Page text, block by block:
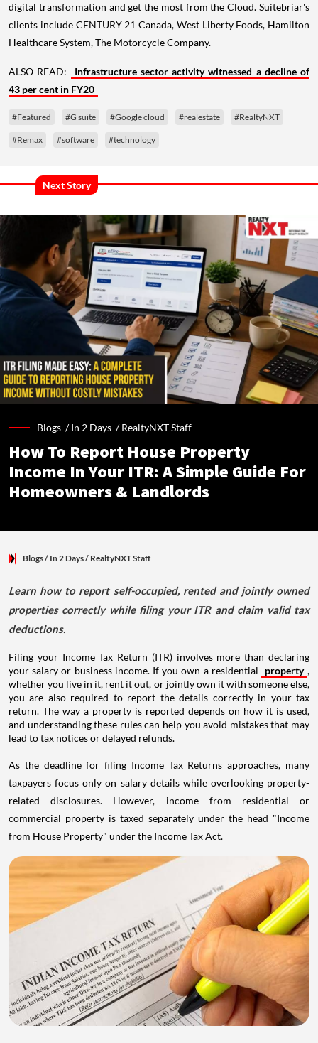
digital transformation and get the most from the Cloud. Suitebriar's
clients include CENTURY 21 Canada, West Liberty Foods, Hamilton
Healthcare System, The Motorcycle Company.
ALSO READ:
Infrastructure sector activity witnessed a decline of
43 per cent in FY20
#Featured #G suite #Google cloud #realestate #RealtyNXT
#Remax #software #technology
Next Story
Blogs /In 2 Days /RealtyNXT Staff
How To Report House Property
Income In Your ITR: A Simple Guide For
Homeowners & Landlords
Blogs/ In 2 Days/ RealtyNXT Staff
Learn how to report self-occupied, rented and jointly owned
properties correctly while filing your ITR and claim valid tax
deductions.
Filing your Income Tax Return (ITR) involves more than declaring
your salary or business income. If you own a residential
property ,
whether you live in it, rent it out, or jointly own it with someone else,
you are also required to report the details correctly in your tax
return. The way a property is reported depends on how it is used,
and understanding these rules can help you avoid mistakes that may
lead to tax notices or delayed refunds.
As the deadline for filing Income Tax Returns approaches, many
taxpayers focus only on salary details while overlooking property-
related disclosures. However, income from residential or
commercial property is taxed separately under the head "Income
from House Property" under the Income Tax Act.